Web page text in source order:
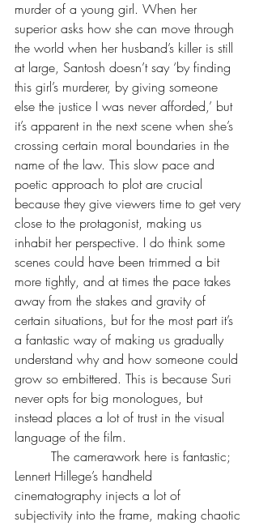
murder of a young girl. When her
superior asks how she can move through
the world when her husband’s killer is still
at large, Santosh doesn’t say ‘by finding
this girl’s murderer, by giving someone
else the justice I was never afforded,’ but
it’s apparent in the next scene when she’s
crossing certain moral boundaries in the
name of the law. This slow pace and
poetic approach to plot are crucial
because they give viewers time to get very
close to the protagonist, making us
inhabit her perspective. I do think some
scenes could have been trimmed a bit
more tightly, and at times the pace takes
away from the stakes and gravity of
certain situations, but for the most part it’s
a fantastic way of making us gradually
understand why and how someone could
grow so embittered. This is because Suri
never opts for big monologues, but
instead places a lot of trust in the visual
language of the film.
The camerawork here is fantastic;
Lennert Hillege’s handheld
cinematography injects a lot of
subjectivity into the frame, making chaotic